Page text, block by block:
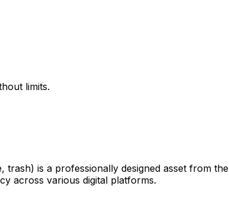
limits.
trash) is a professionally designed asset from the
across various digital platforms.